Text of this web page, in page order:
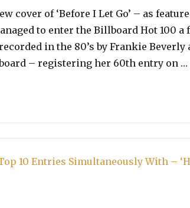
cover of ‘Before I Let Go’ – as
to enter the Billboard Hot 100 a
in the 80’s by Frankie Beverly
– registering her 60th entry on …